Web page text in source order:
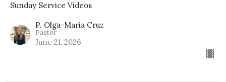
Sunday Service Videos
P. Olga-Maria Cruz
Pastor
June 21, 2026